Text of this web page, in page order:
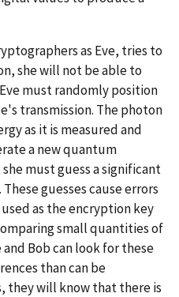
as Eve, tries to
she will not be able to
must randomly position
transmission. The photon
as it is measured and
a new quantum
must guess a significant
guesses cause errors
as the encryption key
small quantities of
Bob can look for these
than can be
they will know that there is